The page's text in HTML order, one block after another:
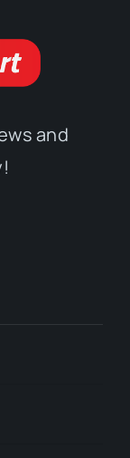
and